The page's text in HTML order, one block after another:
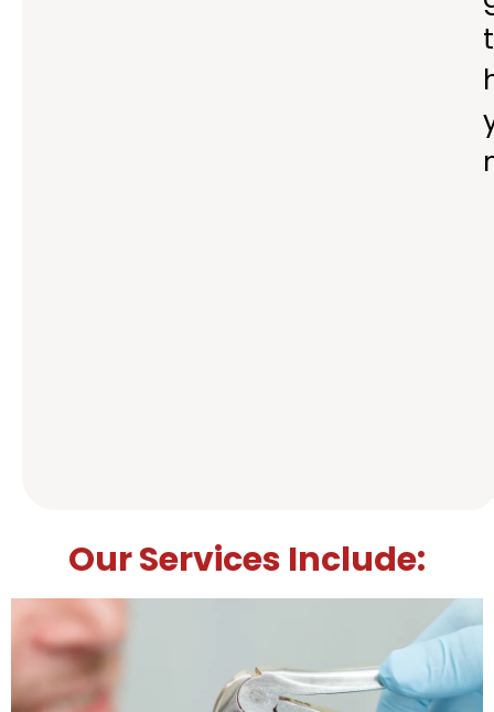
Our Services Include: